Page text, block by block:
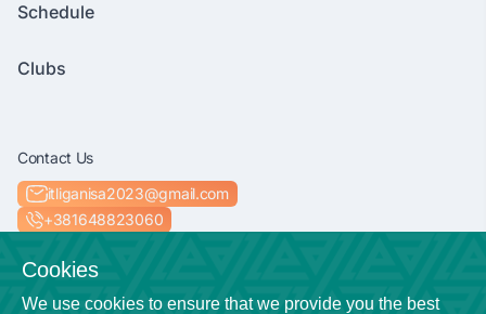
Schedule
Clubs
Contact Us
itliganisa2023@gmail.com
+381648823060
Socials
Cookies
We use cookies to ensure that we provide you the best